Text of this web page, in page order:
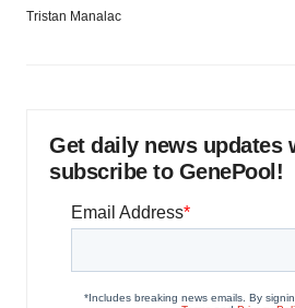
Tristan Manalac
Get daily news updates
subscribe to GenePool!